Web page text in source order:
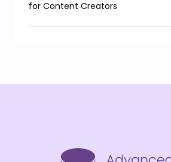
for Content Creators